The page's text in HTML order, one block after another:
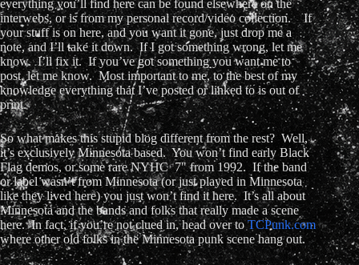
everything you’ll find here can be found elsewhere on the
interwebs, or is from my personal record/video collection. If
your stuff is on here, and you want it gone, just drop me a
note, and I’ll take it down. If I got something wrong, let me
know. I’ll fix it. If you’ve got something you want me to
post, let me know. Most important to me, to the best of my
knowledge everything that I’ve posted or linked to is out of
print.
So what makes this stupid blog different from the rest? Well,
it’s exclusively Minnesota based. You won’t find early Black
Flag demos, or some rare NYHC 7" from 1992. If the band
or label wasn’t from Minnesota (or just played in Minnesota
like they lived here) you just won’t find it here. It’s all about
Minnesota and the bands and folks that really made a scene
here. In fact, if you’re not clued in, head over toTCPunk.com
where other old folks in the Minnesota punk scene hang out.